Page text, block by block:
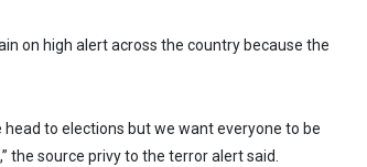
on high alert across the country because the
to elections but we want everyone to be
the source privy to the terror alert said.